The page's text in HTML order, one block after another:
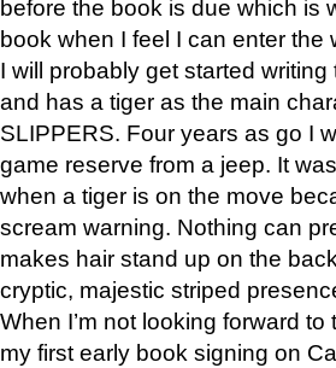
before the book is due which is
book when I feel I can enter the
I will probably get started
and has a tiger as the main
SLIPPERS. Four years as go I
game reserve from a jeep. It
when a tiger is on the move
scream warning. Nothing can
makes hair stand up on the
cryptic, majestic striped
When I’m not looking forward
my first early book signing on